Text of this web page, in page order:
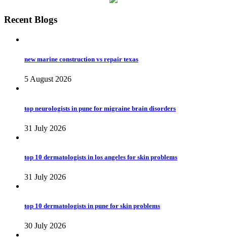
Recent Blogs
new marine construction vs repair texas
5 August 2026
top neurologists in pune for migraine brain disorders
31 July 2026
top 10 dermatologists in los angeles for skin problems
31 July 2026
top 10 dermatologists in pune for skin problems
30 July 2026